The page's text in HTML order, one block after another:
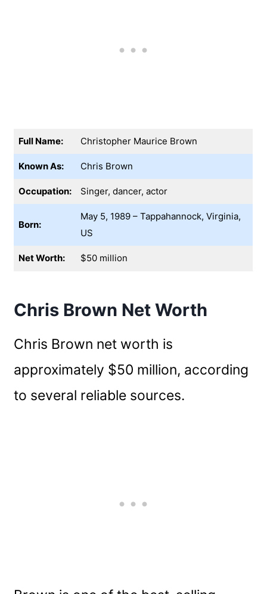
Full Name: Christopher Maurice Brown
Known As: Chris Brown
Occupation: Singer, dancer, actor
Born:
May 5, 1989 – Tappahannock, Virginia,
US
Net Worth: $50 million
Chris Brown Net Worth
Chris Brown net worth is
approximately $50 million, according
to several reliable sources.